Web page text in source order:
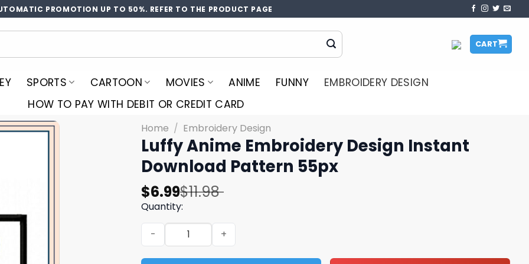
PROMOTION UP TO 50%. REFER TO THE PRODUCT PAGE
CART
SPORTS CARTOON MOVIES ANIME FUNNY
EMBROIDERY DESIGN
HOW TO PAY WITH DEBIT OR CREDIT CARD
Home / Embroidery Design
Luffy Anime Embroidery Design Instant
Download Pattern 55px
$11.98
Original
price
was:
$11.98.
$6.99
Current
price
is:
$6.99.
Quantity:
Luffy Anime Embroidery Design Instant Download Pattern 55px quantity